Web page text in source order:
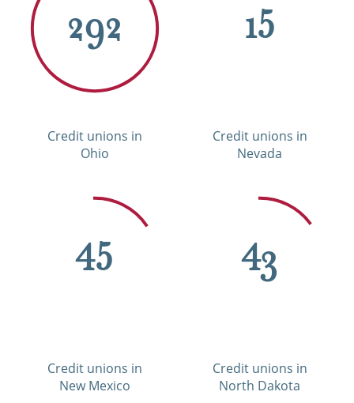
292
Credit unions in
Ohio
15
Credit unions in
Nevada
45
Credit unions in
New Mexico
43
Credit unions in
North Dakota